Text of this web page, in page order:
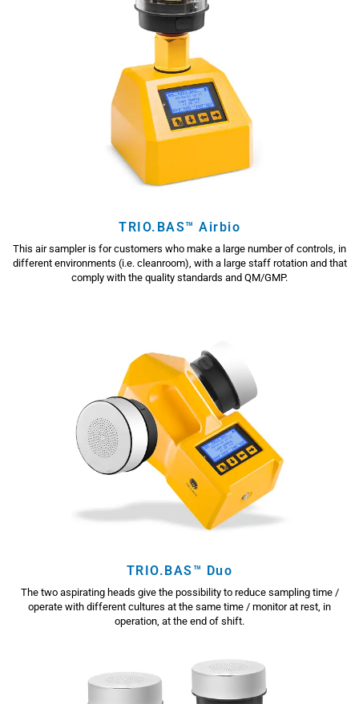
TRIO.BAS™ Airbio
This air sampler is for customers who make a large number of controls, in
different environments (i.e. cleanroom), with a large staff rotation and that
comply with the quality standards and QM/GMP.
TRIO.BAS™ Duo
The two aspirating heads give the possibility to reduce sampling time /
operate with different cultures at the same time / monitor at rest, in
operation, at the end of shift.